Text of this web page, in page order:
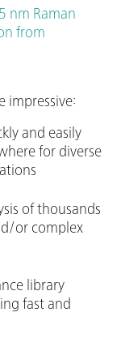
nm Raman
from
impressive:
and easily
for diverse
of thousands
or complex
library
fast and